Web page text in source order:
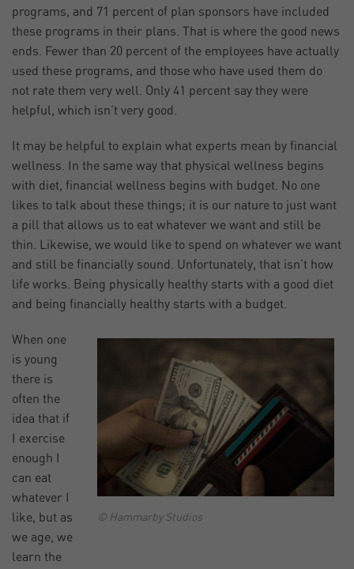
programs, and 71 percent of plan sponsors have included
these programs in their plans. That is where the good news
ends. Fewer than 20 percent of the employees have actually
used these programs, and those who have used them do
not rate them very well. Only 41 percent say they were
helpful, which isn’t very good.
It may be helpful to explain what experts mean by financial
wellness. In the same way that physical wellness begins
with diet, financial wellness begins with budget. No one
likes to talk about these things; it is our nature to just want
a pill that allows us to eat whatever we want and still be
thin. Likewise, we would like to spend on whatever we want
and still be financially sound. Unfortunately, that isn’t how
life works. Being physically healthy starts with a good diet
and being financially healthy starts with a budget.
© Hammarby Studios
When one
is young
there is
often the
idea that if
I exercise
enough I
can eat
whatever I
like, but as
we age, we
learn the